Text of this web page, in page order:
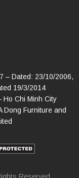
– Dated: 23/10/2006,
19/3/2014
Chi Minh City
Dong Furniture and
Reserved.